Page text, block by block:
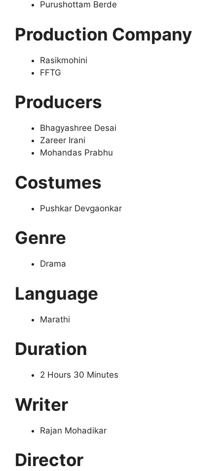
Purushottam Berde
Production Company
Rasikmohini
FFTG
Producers
Bhagyashree Desai
Zareer Irani
Mohandas Prabhu
Costumes
Pushkar Devgaonkar
Genre
Drama
Language
Marathi
Duration
2 Hours 30 Minutes
Writer
Rajan Mohadikar
Director